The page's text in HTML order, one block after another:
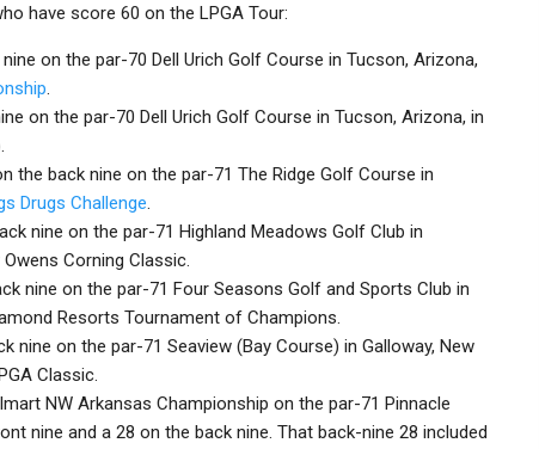
have score 60 on the LPGA Tour:
on the par-70 Dell Urich Golf Course in Tucson, Arizona,
.
on the par-70 Dell Urich Golf Course in Tucson, Arizona, in
the back nine on the par-71 The Ridge Golf Course in
Drugs Challenge.
nine on the par-71 Highland Meadows Golf Club in
Corning Classic.
nine on the par-71 Four Seasons Golf and Sports Club in
Resorts Tournament of Champions.
nine on the par-71 Seaview (Bay Course) in Galloway, New
Classic.
NW Arkansas Championship on the par-71 Pinnacle
nine and a 28 on the back nine. That back-nine 28 included